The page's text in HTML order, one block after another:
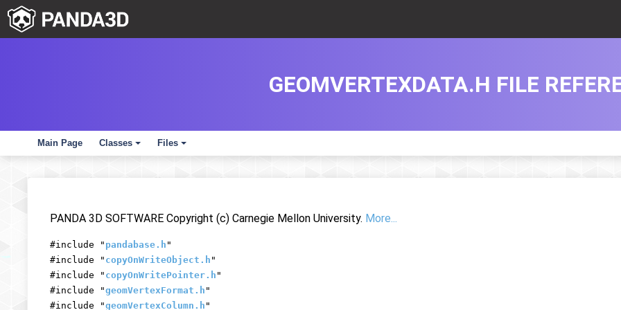
Main Page
+
Classes
+
Files
GEOMVERTEXDATA.H FILE
PANDA 3D SOFTWARE Copyright (c) Carnegie Mellon University. More...
#include " pandabase.h "
#include " copyOnWriteObject.h "
#include " copyOnWritePointer.h "
#include "geomVertexFormat.h "
#include "geomVertexColumn.h "